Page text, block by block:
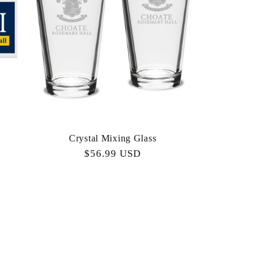
Crystal Mixing Glass
Regular
$56.99 USD